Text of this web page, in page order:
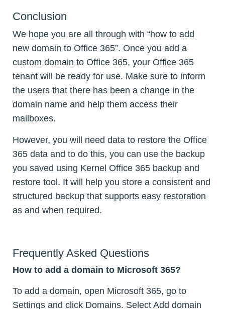
Conclusion
We hope you are all through with “how to add
new domain to Office 365”. Once you add a
custom domain to Office 365, your Office 365
tenant will be ready for use. Make sure to inform
the users that there has been a change in the
domain name and help them access their
mailboxes.
However, you will need data to restore the Office
365 data and to do this, you can use the backup
you saved using Kernel Office 365 backup and
restore tool. It will help you store a consistent and
structured backup that supports easy restoration
as and when required.
Frequently Asked Questions
How to add a domain to Microsoft 365?
To add a domain, open Microsoft 365, go to
Settings and click Domains. Select Add domain